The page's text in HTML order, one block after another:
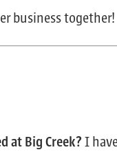
business together!
at Big Creek?I